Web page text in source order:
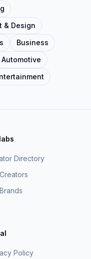
& Design
Business
Automotive
Directory
Policy